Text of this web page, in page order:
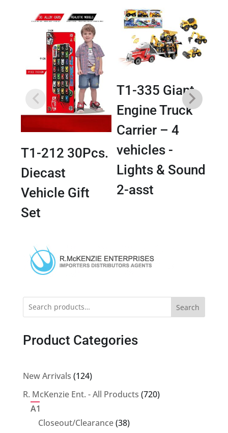
T1-212 30Pcs.
Diecast
Vehicle Gift
Set
T1-335 Giant
Engine Truck
Carrier – 4
vehicles -
Lights & Sound
2-asst
Search
Product Categories
New Arrivals 124124
products
R. McKenzie Ent. - All Products 720720
A1
Closeout/Clearance 3838